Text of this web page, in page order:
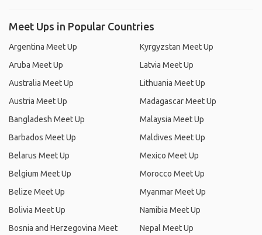
Meet Ups in Popular Countries
Argentina Meet Up
Aruba Meet Up
Australia Meet Up
Austria Meet Up
Bangladesh Meet Up
Barbados Meet Up
Belarus Meet Up
Belgium Meet Up
Belize Meet Up
Bolivia Meet Up
Bosnia and Herzegovina Meet
Kyrgyzstan Meet Up
Latvia Meet Up
Lithuania Meet Up
Madagascar Meet Up
Malaysia Meet Up
Maldives Meet Up
Mexico Meet Up
Morocco Meet Up
Myanmar Meet Up
Namibia Meet Up
Nepal Meet Up